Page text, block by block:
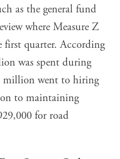
as the general fund
where Measure Z
first quarter. According
was spent during
million went to hiring
to maintaining
for road